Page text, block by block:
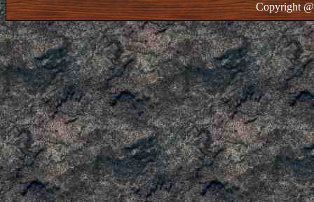
Copyright